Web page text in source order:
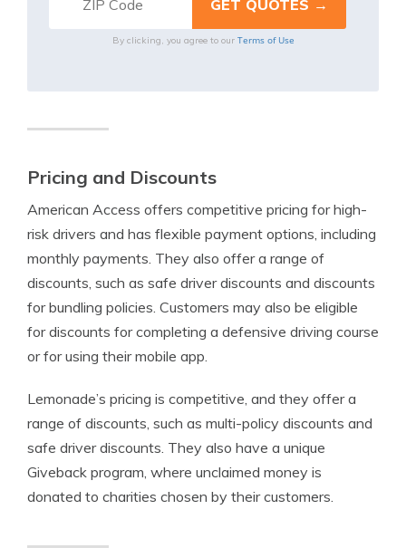
By clicking, you agree to our Terms of Use
Pricing and Discounts
American Access offers competitive pricing for high-
risk drivers and has flexible payment options, including
monthly payments. They also offer a range of
discounts, such as safe driver discounts and discounts
for bundling policies. Customers may also be eligible
for discounts for completing a defensive driving course
or for using their mobile app.
Lemonade’s pricing is competitive, and they offer a
range of discounts, such as multi-policy discounts and
safe driver discounts. They also have a unique
Giveback program, where unclaimed money is
donated to charities chosen by their customers.